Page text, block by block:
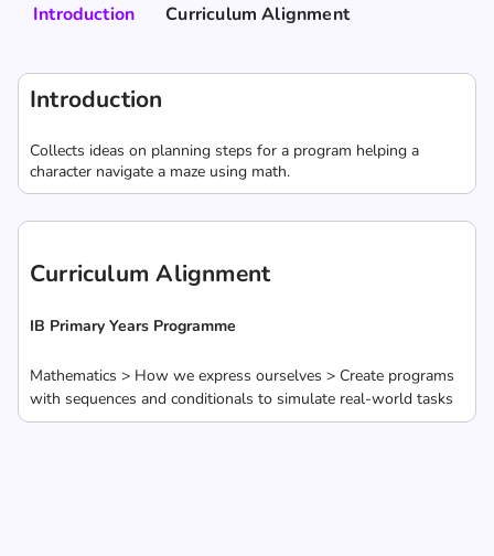
Introduction Curriculum Alignment
Introduction
Collects ideas on planning steps for a program helping a
character navigate a maze using math.
Curriculum Alignment
IB Primary Years Programme
Mathematics > How we express ourselves > Create programs
with sequences and conditionals to simulate real-world tasks